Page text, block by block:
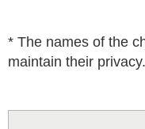
* The names of the
maintain their privacy.